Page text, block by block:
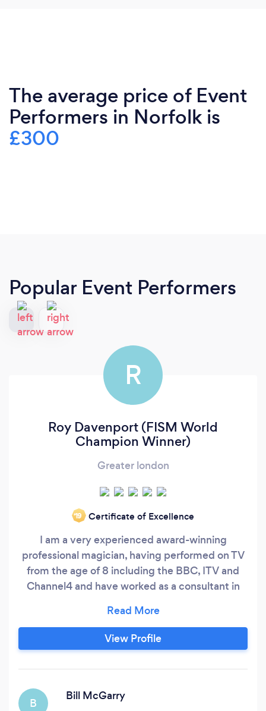
The average price of Event
Performers in Norfolk is
£300
Popular Event Performers
R
Roy Davenport (FISM World
Champion Winner)
Greater london
‘19 Certificate of Excellence
I am a very experienced award-winning
professional magician, having performed on TV
from the age of 8 including the BBC, ITV and
Channel4 and have worked as a consultant in
I am a highly skilled magician and sleight-of-
hand specialist being a gold-star member of the
inner Magic Circle, the UK's youngest ever
World Magic Championship in Manipulation
View Profile
B
Bill McGarry